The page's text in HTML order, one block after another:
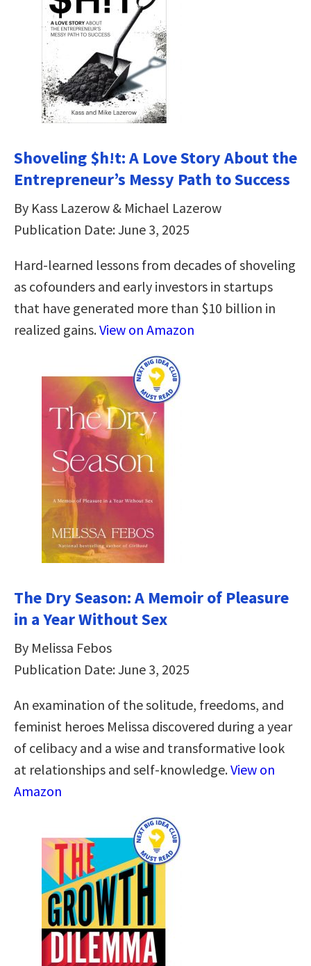
Shoveling $h!t: A Love Story About the
Entrepreneur’s Messy Path to Success
By Kass Lazerow & Michael Lazerow
Publication Date: June 3, 2025
Hard-learned lessons from decades of shoveling
as cofounders and early investors in startups
that have generated more than $10 billion in
realized gains.View on Amazon
The Dry Season: A Memoir of Pleasure
in a Year Without Sex
By Melissa Febos
Publication Date: June 3, 2025
An examination of the solitude, freedoms, and
feminist heroes Melissa discovered during a year
of celibacy and a wise and transformative look
at relationships and self-knowledge.View on
Amazon